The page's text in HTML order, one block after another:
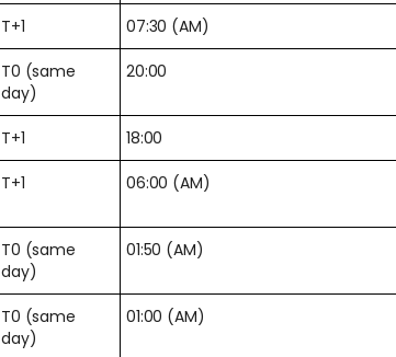
T+1 07:30 (AM)
T0 (same
day)
20:00
T+1 18:00
T+1 06:00 (AM)
T0 (same
day)
01:50 (AM)
T0 (same
day)
01:00 (AM)